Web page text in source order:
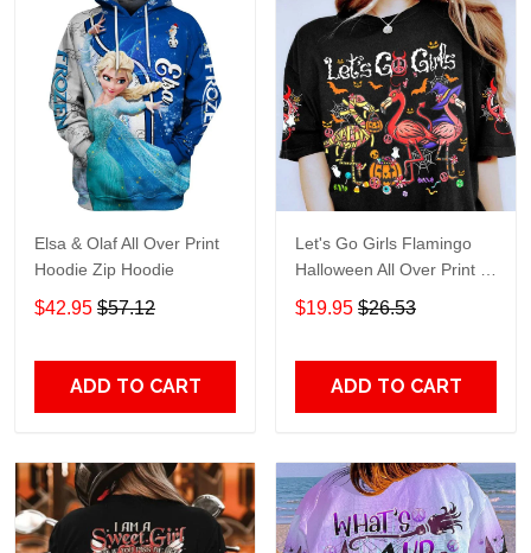
Elsa & Olaf All Over Print
Hoodie Zip Hoodie
$42.95 $57.12
ADD TO CART
Let's Go Girls Flamingo
Halloween All Over Print T-
Shirt Hoodie
$19.95 $26.53
ADD TO CART